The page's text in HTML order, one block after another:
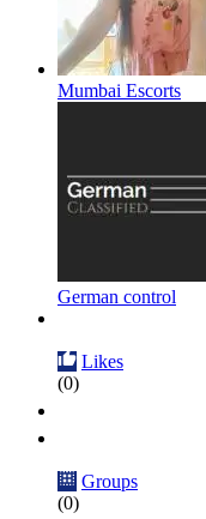
Mumbai Escorts
German control
Likes
(0)
Groups
(0)